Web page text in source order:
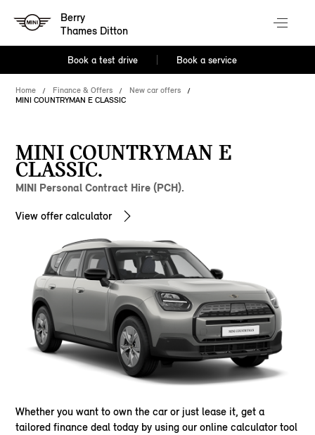
Berry
Thames Ditton
Book a test drive Book a service
Home Finance & Offers
New car offers
MINI COUNTRYMAN E CLASSIC
MINI COUNTRYMAN E
CLASSIC.
MINI Personal Contract Hire (PCH).
View offer calculator
Whether you want to own the car or just lease it, get a
tailored finance deal today by using our online calculator tool